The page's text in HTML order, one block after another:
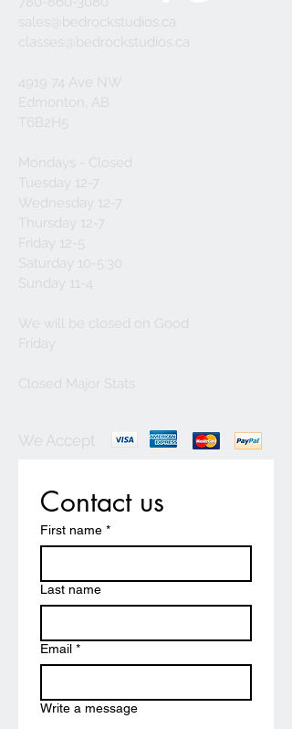
sales@bedrockstudios.ca
classes@bedrockstudios.ca
4919 74 Ave NW
Edmonton, AB
T6B2H5
Mondays - Closed
Tuesday 12-7
Wednesday 12-7
Thursday 12-7
Friday 12-5
Saturday 10-5:30
Sunday 11-4
We will be closed on Good
Friday
Closed Major Stats
We Accept
Contact us
First name *
Last name
Email *
Write a message